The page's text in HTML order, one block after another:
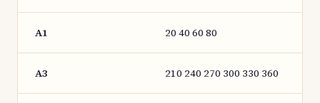
A1 20 40 60 80
A3 210 240 270 300 330 360